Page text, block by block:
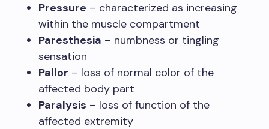
Pressure – characterized as increasing
within the muscle compartment
Paresthesia – numbness or tingling
sensation
Pallor – loss of normal color of the
affected body part
Paralysis – loss of function of the
affected extremity